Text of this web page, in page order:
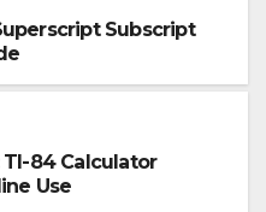
Subscript
84 Calculator
Use